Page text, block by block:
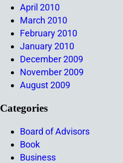
April 2010
March 2010
February 2010
January 2010
December 2009
November 2009
August 2009
Categories
Board of Advisors
Book
Business